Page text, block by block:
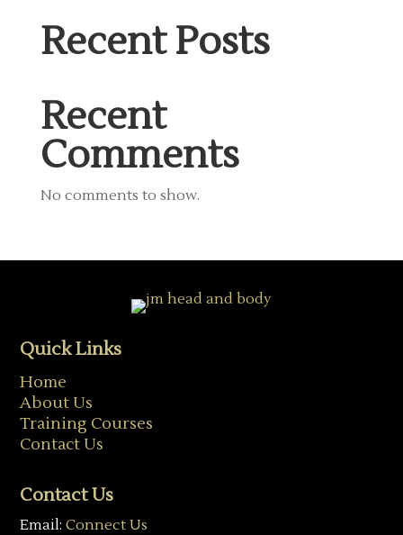
Recent Posts
Recent
Comments
No comments to show.
Quick Links
Home
About Us
Training Courses
Contact Us
Contact Us
Email:Connect Us